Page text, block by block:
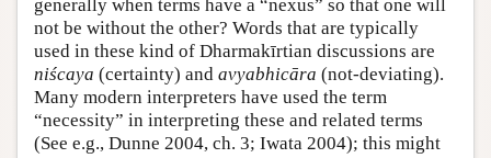
generally when terms have a “nexus” so that one will
not be without the other? Words that are typically
used in these kind of Dharmakīrtian discussions are
niścaya (certainty) and avyabhicāra (not-deviating).
Many modern interpreters have used the term
“necessity” in interpreting these and related terms
(See e.g., Dunne 2004, ch. 3; Iwata 2004); this might